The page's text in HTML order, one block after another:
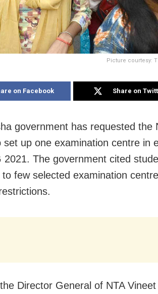
Picture courtesy:
on Facebook Share on
government has requested the
set up one examination centre in
The government cited
few selected examination
Director General of NTA